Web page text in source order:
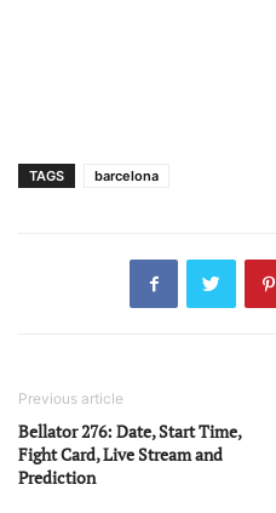
TAGS barcelona
Previous article
Bellator 276: Date, Start Time,
Fight Card, Live Stream and
Prediction